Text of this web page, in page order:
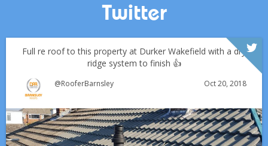
Twitter
Full re roof to this property at Durker Wakefield with a dry
ridge system to finish 👍
@RooferBarnsley Oct 20, 2018